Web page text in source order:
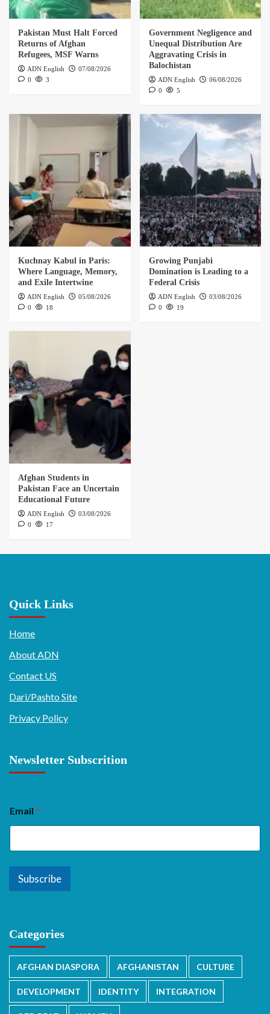
Pakistan Must Halt Forced
Returns of Afghan
Refugees, MSF Warns
ADN English
07/08/2026
0
3
Government Negligence and
Unequal Distribution Are
Aggravating Crisis in
Balochistan
ADN English
06/08/2026
0
5
Kuchnay Kabul in Paris:
Where Language, Memory,
and Exile Intertwine
ADN English
05/08/2026
0
18
Growing Punjabi
Domination is Leading to a
Federal Crisis
ADN English
03/08/2026
0
19
Afghan Students in
Pakistan Face an Uncertain
Educational Future
ADN English
03/08/2026
0
17
Quick Links
Home
About ADN
Contact US
Dari/Pashto Site
Privacy Policy
Newsletter Subscrition
Email *
Subscribe
Categories
AFGHAN DIASPORA AFGHANISTAN CULTURE
DEVELOPMENT IDENTITY INTEGRATION